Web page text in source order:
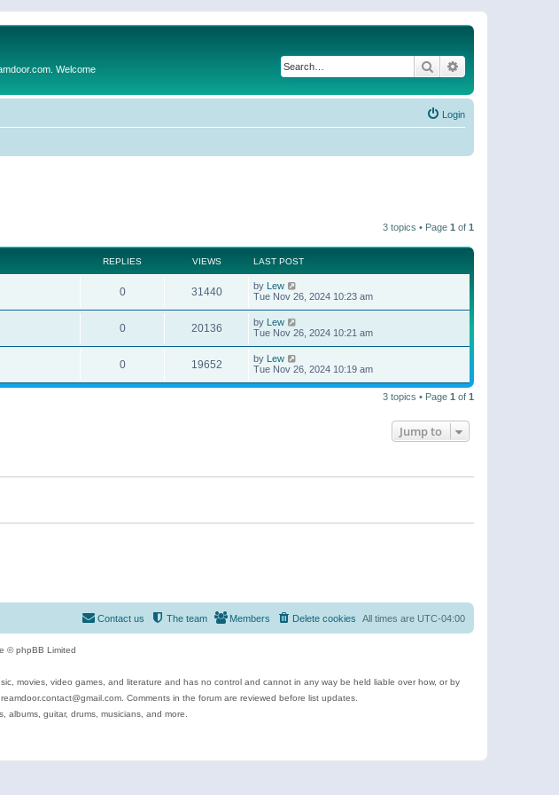
Welcome Search
Login
3 topics • Page 1 of 1
REPLIES VIEWS LAST POST
0 31440 by Lew
Tue Nov 26, 2024 10:23 am
0 20136 by Lew
Tue Nov 26, 2024 10:21 am
0 19652 by Lew
Tue Nov 26, 2024 10:19 am
3 topics • Page 1 of 1
Jump to
All times are UTC-04:00
Delete cookies
Members
The team
Contact us
© phpBB Limited
movies, video games, and literature and has no control and cannot in any way be held liable over how, or by
Comments in the forum are reviewed before list updates.
albums, guitar, drums, musicians, and more.